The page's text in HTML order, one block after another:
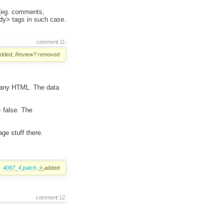
comments,
tags in such case.
comment:11
Review? removed
HTML. The data
false. The
stuff there.
4067_4.patch added
comment:12